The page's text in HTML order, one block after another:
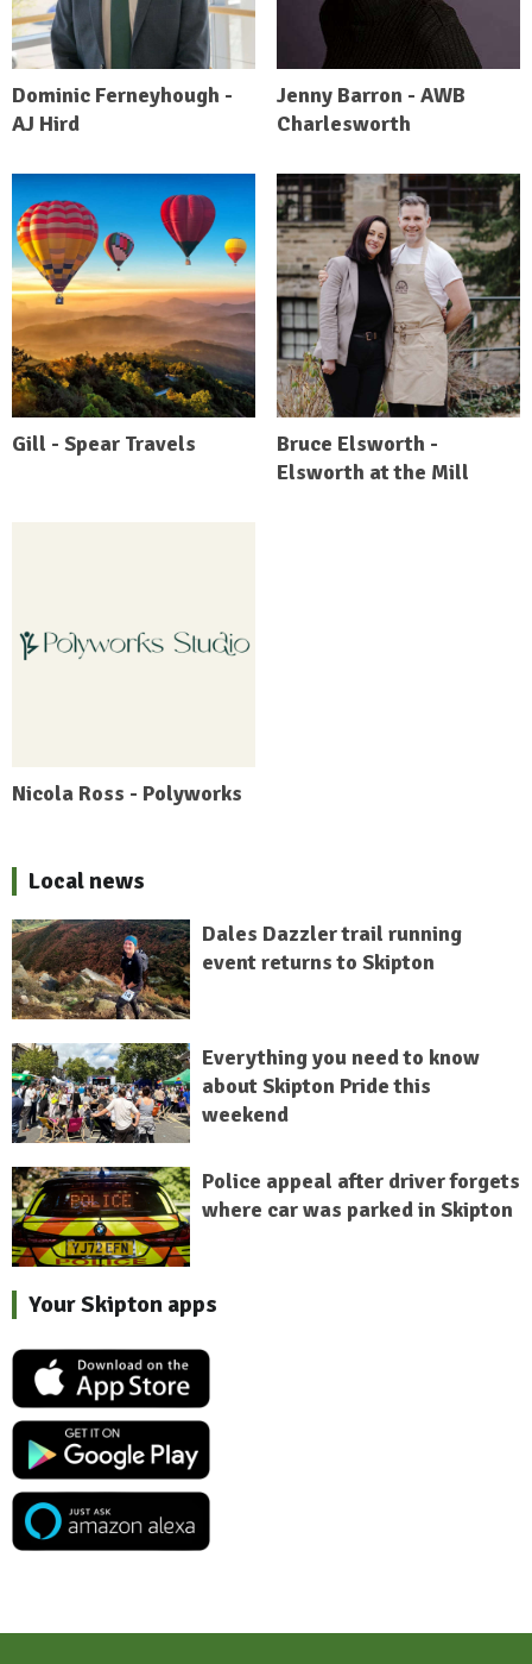
Dominic Ferneyhough -
AJ Hird
Jenny Barron - AWB
Charlesworth
Gill - Spear Travels
Bruce Elsworth -
Elsworth at the Mill
Nicola Ross - Polyworks
Local news
Dales Dazzler trail running
event returns to Skipton
Everything you need to know
about Skipton Pride this
weekend
Police appeal after driver forgets
where car was parked in Skipton
Your Skipton apps